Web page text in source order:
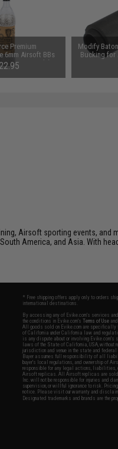
Premium
6mm Airsoft BBs
/ 5000 Rounds)
Modify
Bucking for
Airsoft sporting events, and
America, and Asia. With
* Free shipping offers apply only to orders
international destinations.
By accessing any of Evike.com's services
the conditions in Evike.com'sTerms of Use
All goods sold on Evike.com are specifically
of California under California law and
is any dispute about or involving Evike.com's
laws of the State of California, USA, without
jurisdiction and venue in the state and
Buyer assumes full responsibility of all
buyer's local regulations, and ownership of
responsible for any legal actions, liabilities,
Airsoft replicas. All Airsoft replicas are sold
Inc. will not be responsible for injuries and
supervision, or willful ignorance to risk.
notice. Please visit our warranty and
Designated trademarks and brands are the